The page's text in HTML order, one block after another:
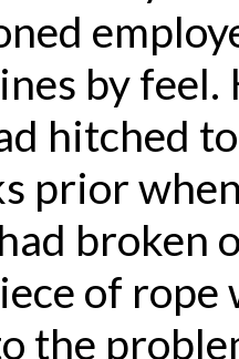
by feel.
hitched
prior
broken
of
the